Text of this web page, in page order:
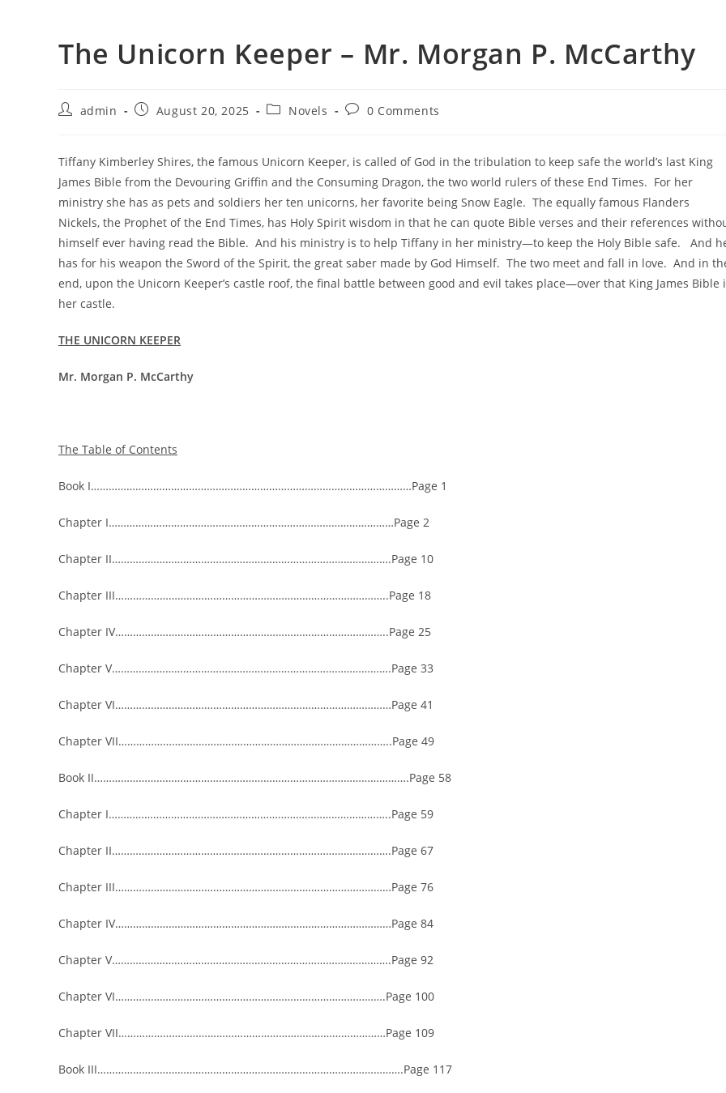
The Unicorn Keeper – Mr. Morgan P. McCarthy
admin August 20, 2025 Novels 0 Comments
Tiffany Kimberley Shires, the famous Unicorn Keeper, is called of God in the tribulation to keep safe the world’s last King
James Bible from the Devouring Griffin and the Consuming Dragon, the two world rulers of these End Times. For her
ministry she has as pets and soldiers her ten unicorns, her favorite being Snow Eagle. The equally famous Flanders
Nickels, the Prophet of the End Times, has Holy Spirit wisdom in that he can quote Bible verses and their references
himself ever having read the Bible. And his ministry is to help Tiffany in her ministry—to keep the Holy Bible safe. And
has for his weapon the Sword of the Spirit, the great saber made by God Himself. The two meet and fall in love. And in
end, upon the Unicorn Keeper’s castle roof, the final battle between good and evil takes place—over that King James Bible
her castle.
THE UNICORN KEEPER
Mr. Morgan P. McCarthy
The Table of Contents
Book I………………………………………………………………………………………………Page 1
Chapter I……………………………………………………………………………………Page 2
Chapter II………………………………………………………………………………….Page 10
Chapter III………………………………………………………………………………..Page 18
Chapter IV………………………………………………………………………………..Page 25
Chapter V………………………………………………………………………………….Page 33
Chapter VI…………………………………………………………………………………Page 41
Chapter VII………………………………………………………………………………..Page 49
Book II…………………………………………………………………………………………….Page 58
Chapter I…………………………………………………………………………………..Page 59
Chapter II………………………………………………………………………………….Page 67
Chapter III…………………………………………………………………………………Page 76
Chapter IV…………………………………………………………………………………Page 84
Chapter V………………………………………………………………………………….Page 92
Chapter VI……………………………………………………………………………….Page 100
Chapter VII………………………………………………………………………………Page 109
Book III………………………………………………………………………………………….Page 117